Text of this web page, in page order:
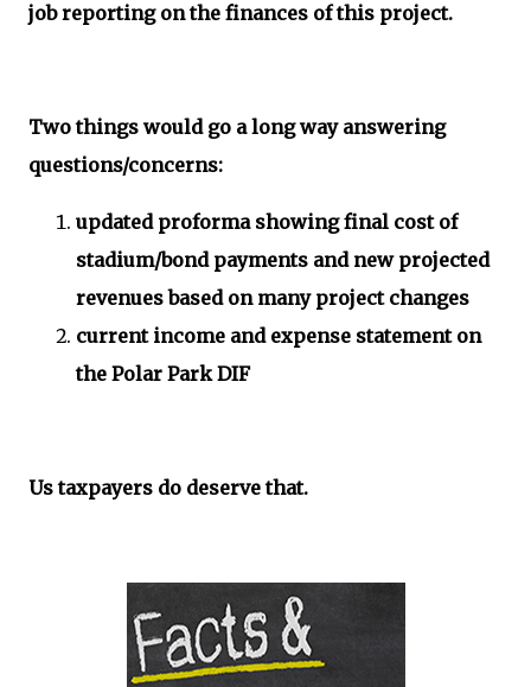
job reporting on the finances of this project.
Two things would go a long way answering
questions/concerns:
updated proforma showing final cost of
stadium/bond payments and new projected
revenues based on many project changes
current income and expense statement on
the Polar Park DIF
Us taxpayers do deserve that.